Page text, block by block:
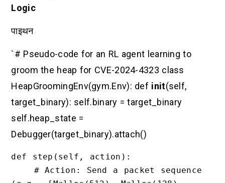
Logic
पाइथन
`# Pseudo-code for an RL agent learning to
groom the heap for CVE-2024-4323 class
HeapGroomingEnv(gym.Env): def init(self,
target_binary): self.binary = target_binary
self.heap_state =
Debugger(target_binary).attach()
def step(self, action):